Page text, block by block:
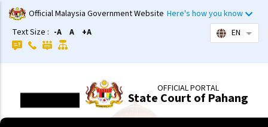
Skip
to
main
content
Official Malaysia Government Website Here's how you know
EN
List
Text Size : -A A +A
OFFICIAL PORTAL
State Court of Pahang